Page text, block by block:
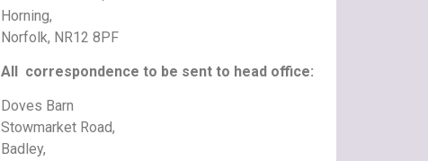
Horning,
Norfolk, NR12 8PF
All correspondence to be sent to head office:
Doves Barn
Stowmarket Road,
Badley,